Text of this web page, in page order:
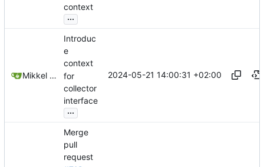
context
...
Mikkel Oscar Lyderik Larsen
Introduc
e
context
for
collector
interface
...
2024-05-21 14:00:31 +02:00
Merge
pull
request